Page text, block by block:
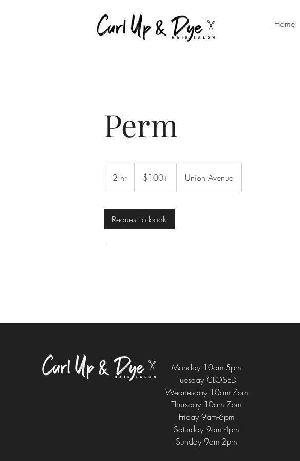
Home
Perm
2 hr2
h
$100+ Union Avenue
Request to book
Monday 10am-5pm
Tuesday CLOSED
Wednesday 10am-7pm
Thursday 10am-7pm
Friday 9am-6pm
Saturday 9am-4pm
Sunday 9am-2pm